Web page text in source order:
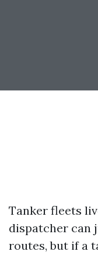
Tanker fleets
dispatcher can
routes, but if a